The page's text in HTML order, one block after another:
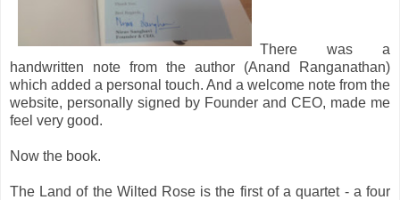
There was a
handwritten note from the author (Anand Ranganathan)
which added a personal touch. And a welcome note from the
website, personally signed by Founder and CEO, made me
feel very good.
Now the book.
The Land of the Wilted Rose is the first of a quartet - a four